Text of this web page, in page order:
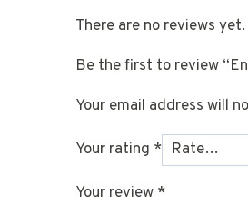
There are no reviews yet.
Be the first to review
Your email address will
Your rating *
Your review *